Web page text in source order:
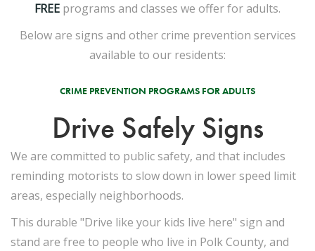
FREE programs and classes we offer for adults.
Below are signs and other crime prevention services
available to our residents:
CRIME PREVENTION PROGRAMS FOR ADULTS
Drive Safely Signs
We are committed to public safety, and that includes
reminding motorists to slow down in lower speed limit
areas, especially neighborhoods.
This durable "Drive like your kids live here" sign and
stand are free to people who live in Polk County, and